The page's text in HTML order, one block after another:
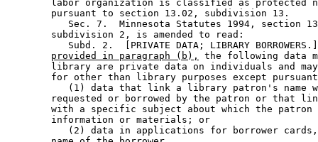
labor organization is classified as protected
        pursuant to section 13.02, subdivision 13.
Sec. 7.  Minnesota Statutes 1994, section
        subdivision 2, is amended to read:
Subd. 2.  [PRIVATE DATA; LIBRARY
provided in paragraph (b),
the following data
library are private data on individuals and
for other than library purposes except
(1) data that link a library patron's name
requested or borrowed by the patron or that
with a specific subject about which the
        information or materials; or
(2) data in applications for borrower